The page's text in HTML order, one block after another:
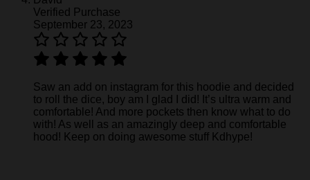
Verified Purchase
September 23, 2023
Saw an add on instagram for this hoodie and decided
to roll the dice, boy am I glad I did! It’s ultra warm and
comfortable! And more pockets then know what to do
with! As well as an amazingly deep and comfortable
hood! Keep on doing awesome stuff Kdhype!